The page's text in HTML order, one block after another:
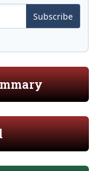
Subscribe